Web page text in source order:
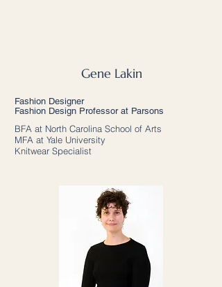
Gene Lakin
Fashion Designer
Fashion Design Professor at Parsons
BFA at North Carolina School of Arts
MFA at Yale University
Knitwear Specialist